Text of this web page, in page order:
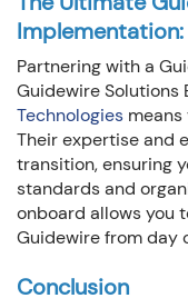
Partnering with a
Guidewire Solutions
Technologies means
Their expertise and
transition, ensuring
standards and
onboard allows you
Guidewire from day
Conclusion